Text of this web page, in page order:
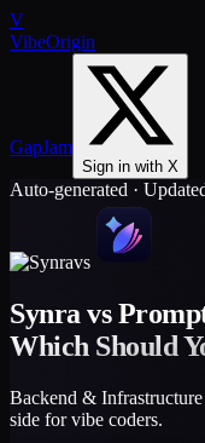
V
VibeOrigin
GapJam
Sign in with X
Auto-generated ·
vs
Synra vs
Which Should
Backend &
side for vibe coders.